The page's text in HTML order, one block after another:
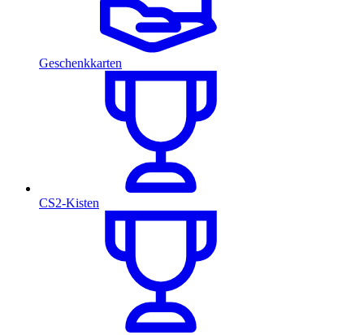
Geschenkkarten
CS2-Kisten